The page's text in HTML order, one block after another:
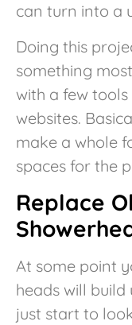
can turn into a
Doing this
something
with a few
websites.
make a whole
spaces for the
Replace
At some point
heads will
just start to